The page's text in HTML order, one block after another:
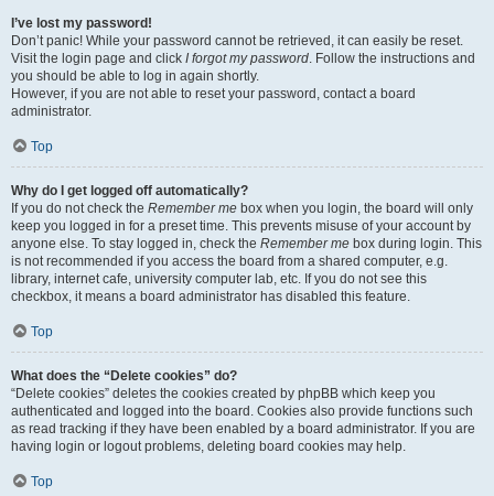
I’ve lost my password!
Don’t panic! While your password cannot be retrieved, it can easily be reset.
Visit the login page and click I forgot my password. Follow the instructions and
you should be able to log in again shortly.
However, if you are not able to reset your password, contact a board
administrator.
Top
Why do I get logged off automatically?
If you do not check the Remember me box when you login, the board will only
keep you logged in for a preset time. This prevents misuse of your account by
anyone else. To stay logged in, check the Remember me box during login. This
is not recommended if you access the board from a shared computer, e.g.
library, internet cafe, university computer lab, etc. If you do not see this
checkbox, it means a board administrator has disabled this feature.
Top
What does the “Delete cookies” do?
“Delete cookies” deletes the cookies created by phpBB which keep you
authenticated and logged into the board. Cookies also provide functions such
as read tracking if they have been enabled by a board administrator. If you are
having login or logout problems, deleting board cookies may help.
Top